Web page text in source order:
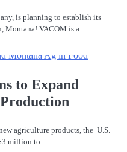
is planning to establish its
Montana! VACOM is a
to Expand
agriculture products, the U.S.
million to…